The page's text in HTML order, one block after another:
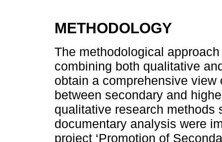
METHODOLOGY
The methodological
combining both qualitative
obtain a comprehensive
between secondary and
qualitative research methods
documentary analysis were
project ‘Promotion of